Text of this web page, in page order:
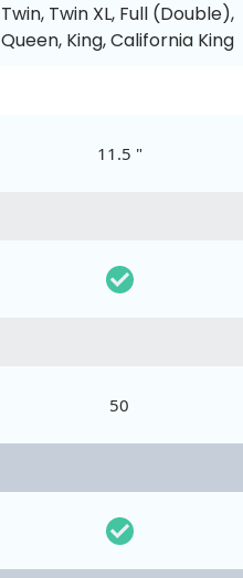
Twin, Twin XL, Full (Double),
Queen, King, California King
11.5 "
50